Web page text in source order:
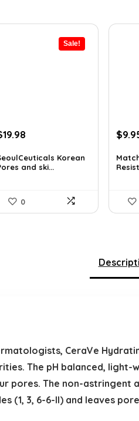
Sale!
19.98
is:
$19.98.
Korean
and ski...
0
was:
$
CeraVe
The pH balanced,
pores. The non-astringent
(1, 3, 6-6-II) and leaves